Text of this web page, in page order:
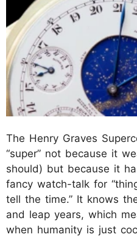
The Henry Graves
“super” not because it
should) but because it
fancy watch-talk for
tell the time.” It knows
and leap years, which
when humanity is just